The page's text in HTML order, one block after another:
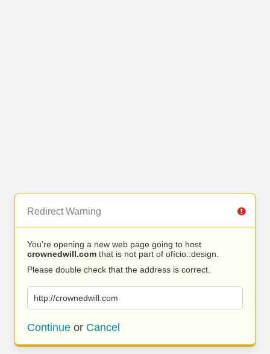
Redirect Warning
You’re opening a new web page going to host
crownedwill.com that is not part of ofício::design.
Please double check that the address is correct.
http://crownedwill.com
Continue or Cancel